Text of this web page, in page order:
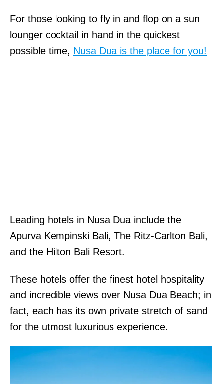
For those looking to fly in and flop on a sun
lounger cocktail in hand in the quickest
possible time, Nusa Dua is the place for you!
Leading hotels in Nusa Dua include the
Apurva Kempinski Bali, The Ritz-Carlton Bali,
and the Hilton Bali Resort.
These hotels offer the finest hotel hospitality
and incredible views over Nusa Dua Beach; in
fact, each has its own private stretch of sand
for the utmost luxurious experience.